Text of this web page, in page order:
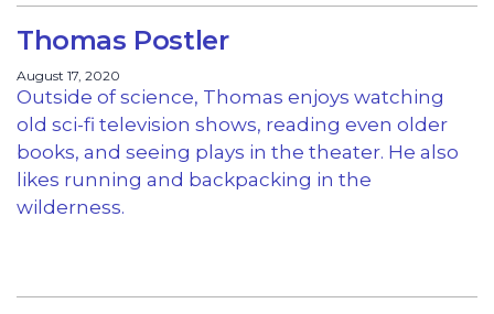
Thomas Postler
August 17, 2020
Outside of science, Thomas enjoys watching
old sci-fi television shows, reading even older
books, and seeing plays in the theater. He also
likes running and backpacking in the
wilderness.